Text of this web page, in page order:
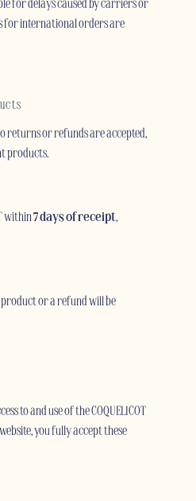
for delays caused by carriers or
for international orders are
returns or refunds are accepted,
products.
within7 days of receipt,
or a refund will be
to and use of the COQUELICOT
you fully accept these